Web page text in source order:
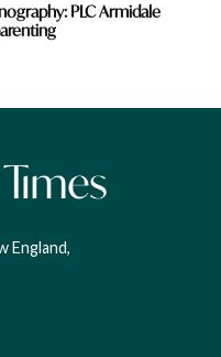
PLC Armidale
England,